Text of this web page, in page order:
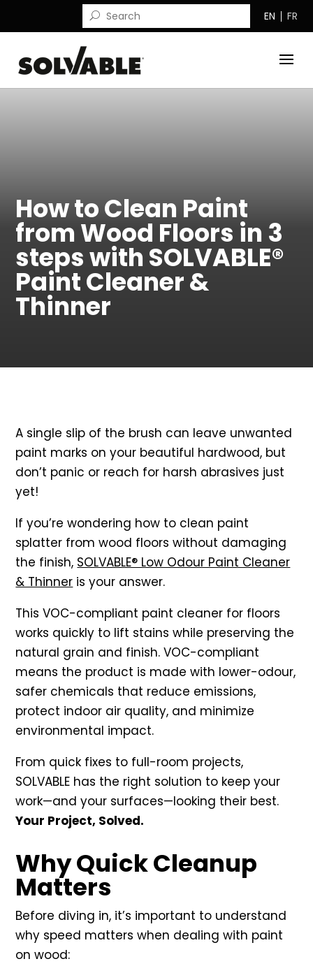
EN FR
How to Clean Paint
from Wood Floors in 3
steps with SOLVABLE®
Paint Cleaner &
Thinner
A single slip of the brush can leave unwanted
paint marks on your beautiful hardwood, but
don’t panic or reach for harsh abrasives just
yet!
If you’re wondering how to clean paint
splatter from wood floors without damaging
the finish, SOLVABLE® Low Odour Paint Cleaner
& Thinner is your answer.
This VOC-compliant paint cleaner for floors
works quickly to lift stains while preserving the
natural grain and finish. VOC-compliant
means the product is made with lower-odour,
safer chemicals that reduce emissions,
protect indoor air quality, and minimize
environmental impact.
From quick fixes to full-room projects,
SOLVABLE has the right solution to keep your
work—and your surfaces—looking their best.
Your Project, Solved.
Why Quick Cleanup
Matters
Before diving in, it’s important to understand
why speed matters when dealing with paint
on wood: